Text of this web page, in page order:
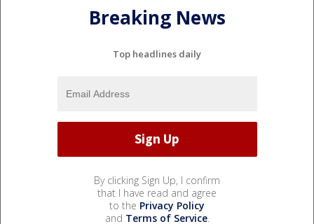
Breaking News
Top headlines daily
By clicking Sign Up, I confirm
that I have read and agree
to the Privacy Policy
and Terms of Service.